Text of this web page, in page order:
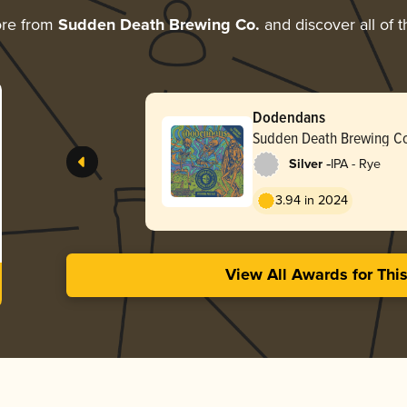
from Sudden Death Brewing Co. and discover all of
Dodendans
Sudden Death Brewing
Silver -IPA - Rye
3.94 in 2024
View All Awards for